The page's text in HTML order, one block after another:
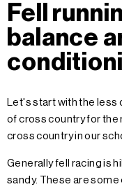
Fell
balance
Let's start with the less
of cross country for the
cross country in our
Generally fell racing is
sandy. These are